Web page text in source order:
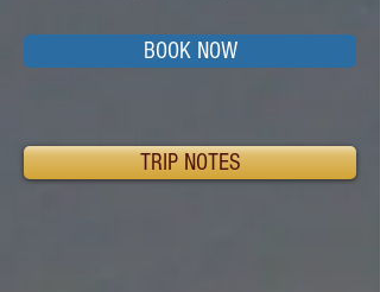
BOOK NOW
TRIP NOTES